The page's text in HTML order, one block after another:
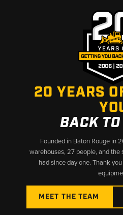
20 YEARS
BACK
Founded in Baton Rouge in
warehouses, 27 people, and the
had since day one. Thank
MEET THE TEAM